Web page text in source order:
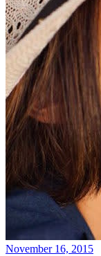
November 16, 2015